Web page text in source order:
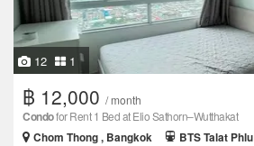
12 1
฿ 12,000 / month
Condofor Rent 1 Bed at Elio Sathorn–Wutthakat
Chom Thong , Bangkok
BTS Talat Phlu